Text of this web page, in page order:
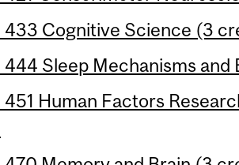
433 Cognitive Science (3
444 Sleep Mechanisms
451 Human Factors